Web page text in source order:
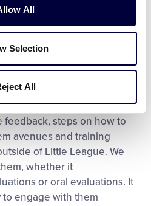
All
Selection
All
does your
your umpires?
working with them,
steps on how to
avenues and training
of Little League. We
whether it
or oral evaluations. It
to engage with them